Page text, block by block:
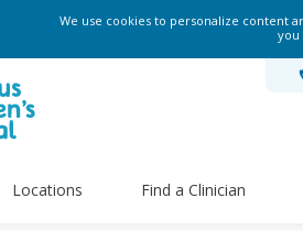
We use cookies to personalize content
you
Locations Find a Clinician